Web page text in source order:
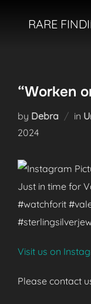
RARE
“Worken
by Debra in
2024
Just in time for
#watchforit
Visit us on
Please contact